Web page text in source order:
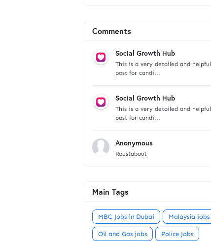
Comments
Social Growth Hub
This is a very detailed and helpful
post for candi...
Social Growth Hub
This is a very detailed and helpful
post for candi...
Anonymous
Roustabout
Main Tags
MBC Jobs in Dubai Malaysia jobs
Oil and Gas jobs Police Jobs